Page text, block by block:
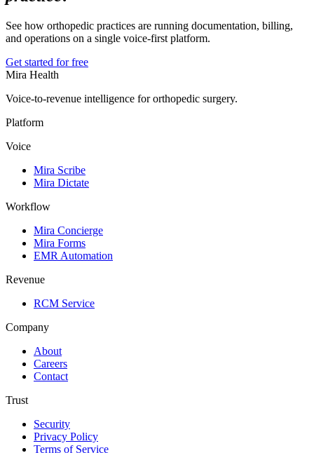
See how orthopedic practices are running documentation, billing,
and operations on a single voice-first platform.
Get started for free
Mira Health
Voice-to-revenue intelligence for orthopedic surgery.
Platform
Voice
Mira Scribe
Mira Dictate
Workflow
Mira Concierge
Mira Forms
EMR Automation
Revenue
RCM Service
Company
About
Careers
Contact
Trust
Security
Privacy Policy
Terms of Service